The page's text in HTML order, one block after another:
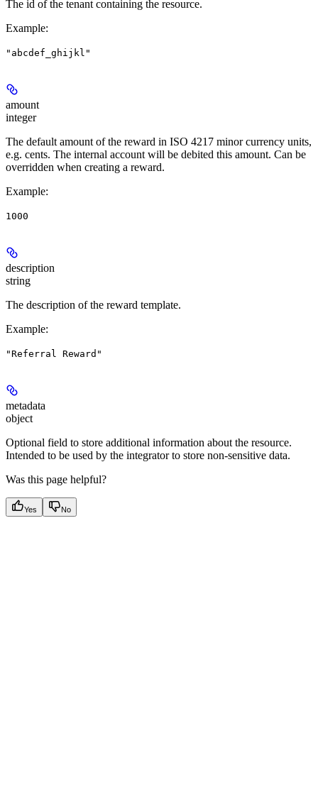
The id of the tenant containing the resource.
Example:
"abcdef_ghijkl"
amount
integer
The default amount of the reward in ISO 4217 minor currency units,
e.g. cents. The internal account will be debited this amount. Can be
overridden when creating a reward.
Example:
1000
description
string
The description of the reward template.
Example:
"Referral Reward"
metadata
object
Optional field to store additional information about the resource.
Intended to be used by the integrator to store non-sensitive data.
Was this page helpful?
Yes No